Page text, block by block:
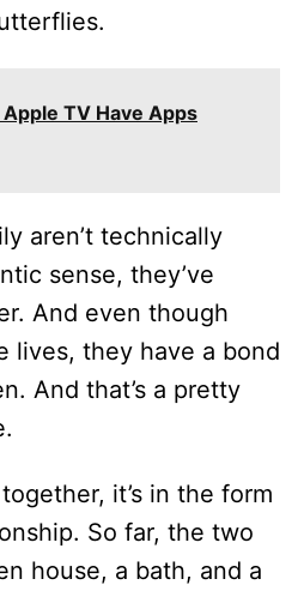
Apple TV Have Apps
aren’t technically
sense, they’ve
And even though
lives, they have a bond
And that’s a pretty
it’s in the form
So far, the two
house, a bath, and a